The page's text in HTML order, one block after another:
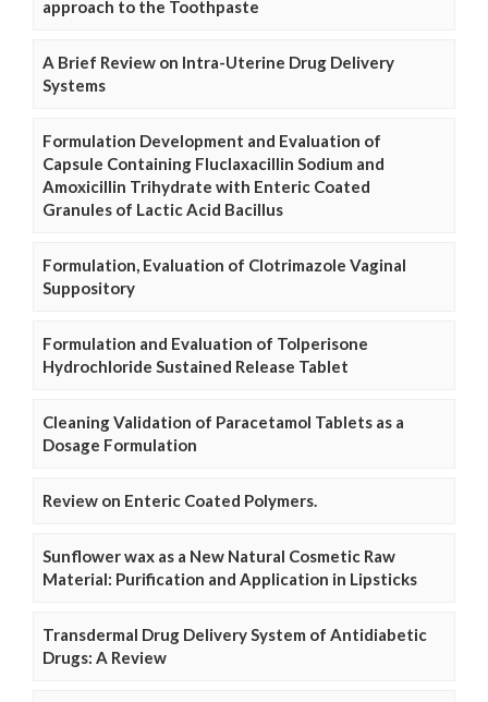
approach to the Toothpaste
A Brief Review on Intra-Uterine Drug Delivery
Systems
Formulation Development and Evaluation of
Capsule Containing Fluclaxacillin Sodium and
Amoxicillin Trihydrate with Enteric Coated
Granules of Lactic Acid Bacillus
Formulation, Evaluation of Clotrimazole Vaginal
Suppository
Formulation and Evaluation of Tolperisone
Hydrochloride Sustained Release Tablet
Cleaning Validation of Paracetamol Tablets as a
Dosage Formulation
Review on Enteric Coated Polymers.
Sunflower wax as a New Natural Cosmetic Raw
Material: Purification and Application in Lipsticks
Transdermal Drug Delivery System of Antidiabetic
Drugs: A Review